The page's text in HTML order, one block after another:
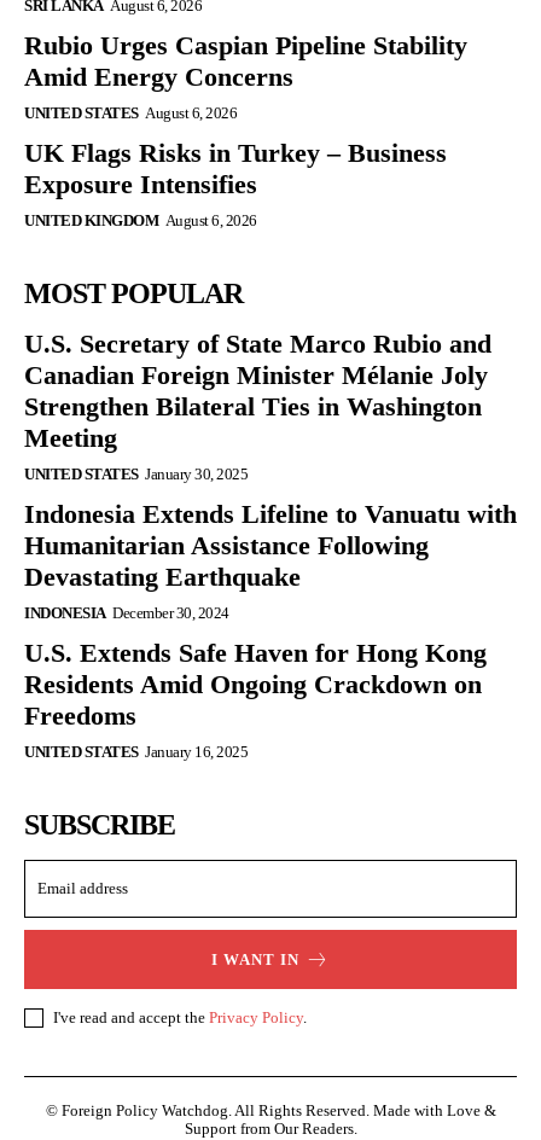
SRI LANKA August 6, 2026
Rubio Urges Caspian Pipeline Stability
Amid Energy Concerns
UNITED STATES August 6, 2026
UK Flags Risks in Turkey – Business
Exposure Intensifies
UNITED KINGDOM August 6, 2026
MOST POPULAR
U.S. Secretary of State Marco Rubio and
Canadian Foreign Minister Mélanie Joly
Strengthen Bilateral Ties in Washington
Meeting
UNITED STATES January 30, 2025
Indonesia Extends Lifeline to Vanuatu with
Humanitarian Assistance Following
Devastating Earthquake
INDONESIA December 30, 2024
U.S. Extends Safe Haven for Hong Kong
Residents Amid Ongoing Crackdown on
Freedoms
UNITED STATES January 16, 2025
SUBSCRIBE
I WANT IN
I've read and accept the Privacy Policy.
© Foreign Policy Watchdog. All Rights Reserved. Made with Love &
Support from Our Readers.